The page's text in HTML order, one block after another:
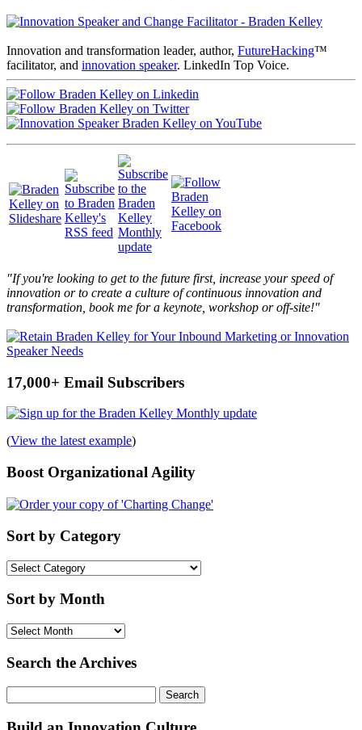
Innovation and transformation leader, author, FutureHacking™
facilitator, and innovation speaker. LinkedIn Top Voice.
"If you're looking to get to the future first, increase your speed of
innovation or to create a culture of continuous innovation and
transformation, book me for a keynote, workshop or off-site!"
17,000+ Email Subscribers
(View the latest example)
Boost Organizational Agility
Sort by Category
Sort
Category
Sort by Month
Sort
Month
Search the Archives
for: